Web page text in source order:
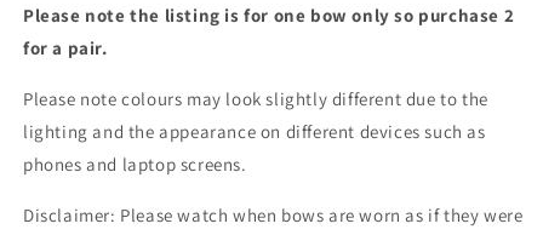
Please note the listing is for one bow only so purchase 2
for a pair.
Please note colours may look slightly different due to the
lighting and the appearance on different devices such as
phones and laptop screens.
Disclaimer: Please watch when bows are worn as if they were